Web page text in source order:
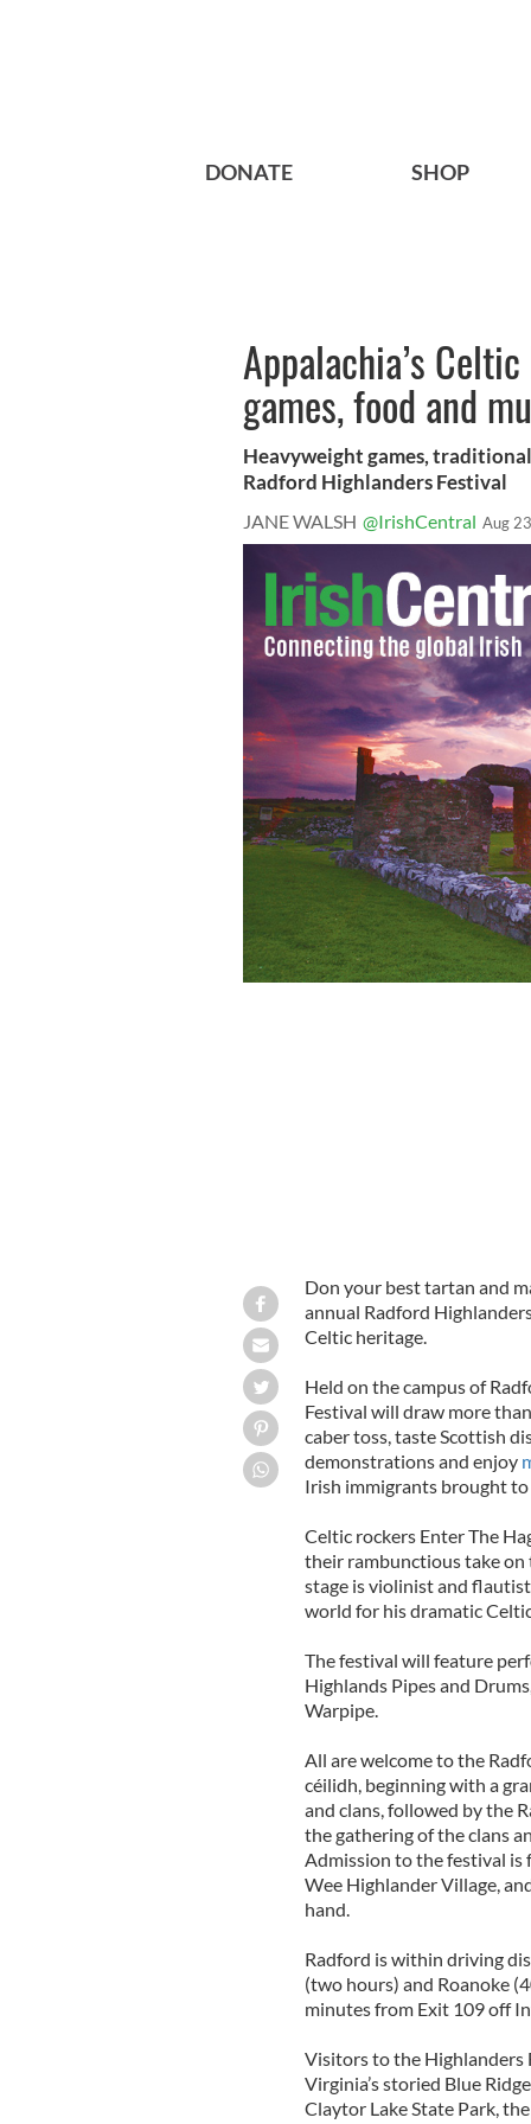
DONATE SHOP
Appalachia’s
games, food and
Heavyweight games,
Radford Highlanders Festival
JANE WALSH @IrishCentral Aug
Don your best tartan and
annual Radford
Celtic heritage.
Held on the campus of
Festival will draw more
caber toss, taste Scottish
demonstrations and enjoy
Irish immigrants brought
Celtic rockers Enter The
their rambunctious take
stage is violinist and
world for his dramatic
The festival will feature
Highlands Pipes and
Warpipe.
All are welcome to the
céilidh, beginning with a
and clans, followed by the
the gathering of the clans
Admission to the festival is
Wee Highlander Village,
hand.
Radford is within driving
(two hours) and Roanoke
minutes from Exit 109 off
Visitors to the Highlanders
Virginia’s storied Blue
Claytor Lake State Park,